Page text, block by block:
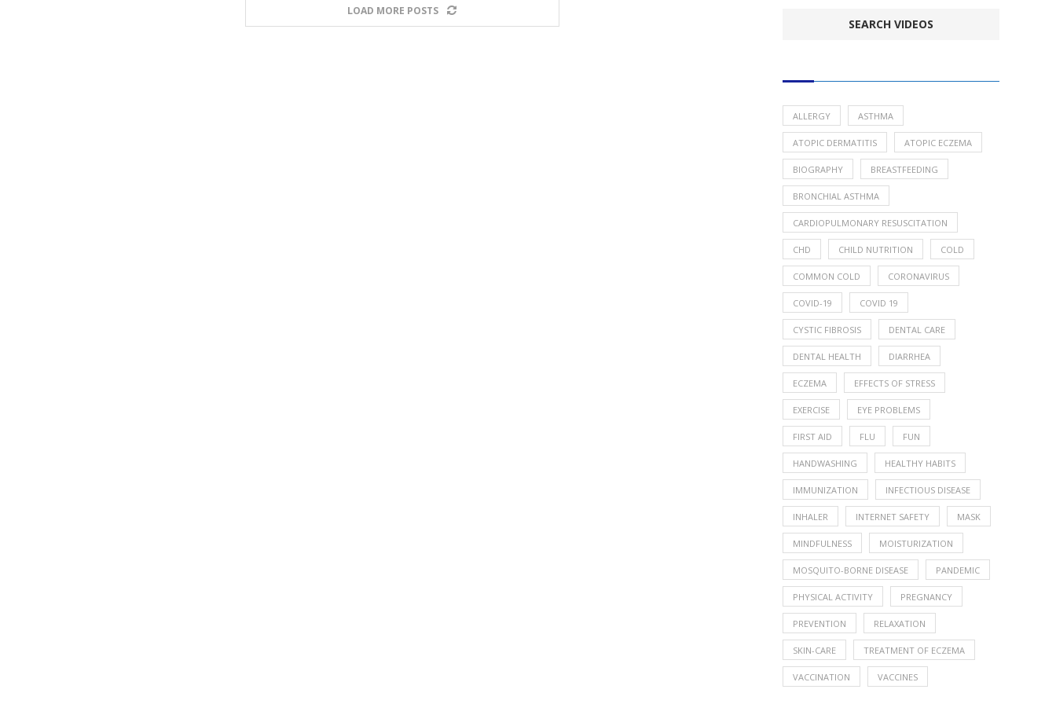
LOAD MORE POSTS
ALLERGY ASTHMA
ATOPIC DERMATITIS ATOPIC ECZEMA
BIOGRAPHY BREASTFEEDING
BRONCHIAL ASTHMA
CARDIOPULMONARY RESUSCITATION
CHD CHILD NUTRITION COLD
COMMON COLD CORONAVIRUS
COVID-19 COVID 19
CYSTIC FIBROSIS DENTAL CARE
DENTAL HEALTH DIARRHEA
ECZEMA EFFECTS OF STRESS
EXERCISE EYE PROBLEMS
FIRST AID FLU FUN
HANDWASHING HEALTHY HABITS
IMMUNIZATION INFECTIOUS DISEASE
INHALER INTERNET SAFETY MASK
MINDFULNESS MOISTURIZATION
MOSQUITO-BORNE DISEASE PANDEMIC
PHYSICAL ACTIVITY PREGNANCY
PREVENTION RELAXATION
SKIN-CARE TREATMENT OF ECZEMA
VACCINATION VACCINES